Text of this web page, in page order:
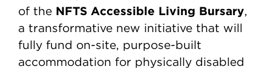
of the NFTS Accessible Living Bursary,
a transformative new initiative that will
fully fund on-site, purpose-built
accommodation for physically disabled